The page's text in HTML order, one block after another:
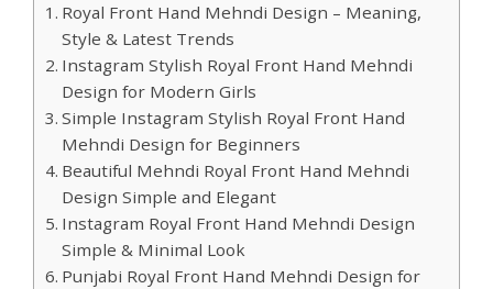
Royal Front Hand Mehndi Design – Meaning,
Style & Latest Trends
Instagram Stylish Royal Front Hand Mehndi
Design for Modern Girls
Simple Instagram Stylish Royal Front Hand
Mehndi Design for Beginners
Beautiful Mehndi Royal Front Hand Mehndi
Design Simple and Elegant
Instagram Royal Front Hand Mehndi Design
Simple & Minimal Look
Punjabi Royal Front Hand Mehndi Design for